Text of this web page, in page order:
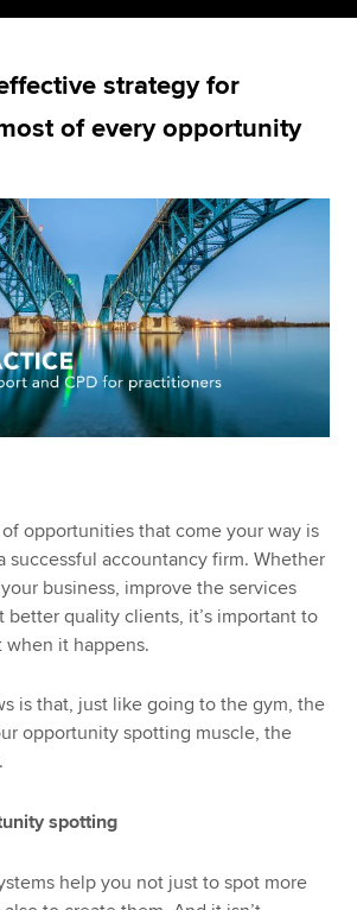
strategy for
of every opportunity
opportunities that come your way is
successful accountancy firm. Whether
business, improve the services
better quality clients, it’s important to
it happens.
is that, just like going to the gym, the
opportunity spotting muscle, the
spotting
help you not just to spot more